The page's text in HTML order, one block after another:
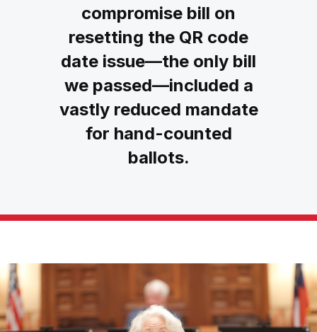
compromise bill on
resetting the QR code
date issue—the only bill
we passed—included a
vastly reduced mandate
for hand-counted
ballots.